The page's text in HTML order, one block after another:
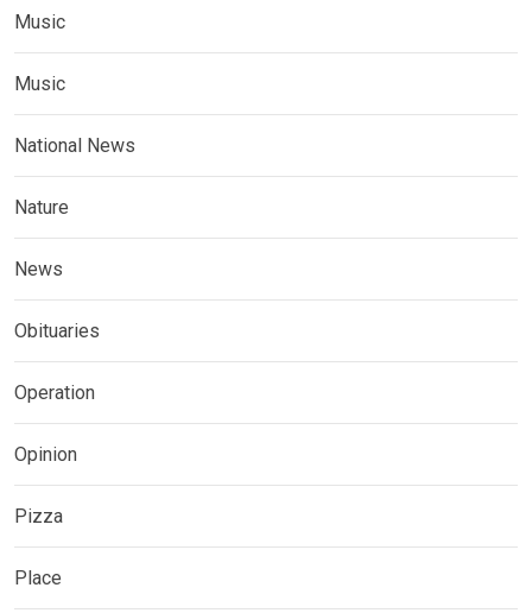
Music
Music
National News
Nature
News
Obituaries
Operation
Opinion
Pizza
Place